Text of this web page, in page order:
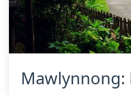
Mawlynnong: